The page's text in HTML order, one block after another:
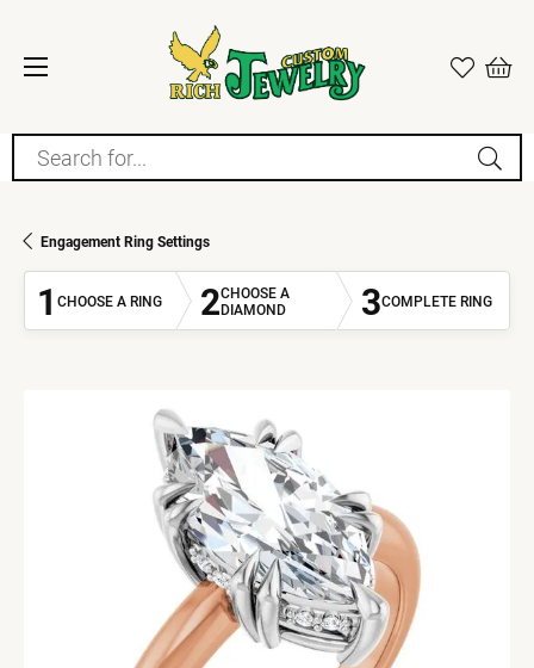
Search for...
Engagement Ring Settings
1 CHOOSE A RING 2CHOOSE A
DIAMOND
3COMPLETE RING